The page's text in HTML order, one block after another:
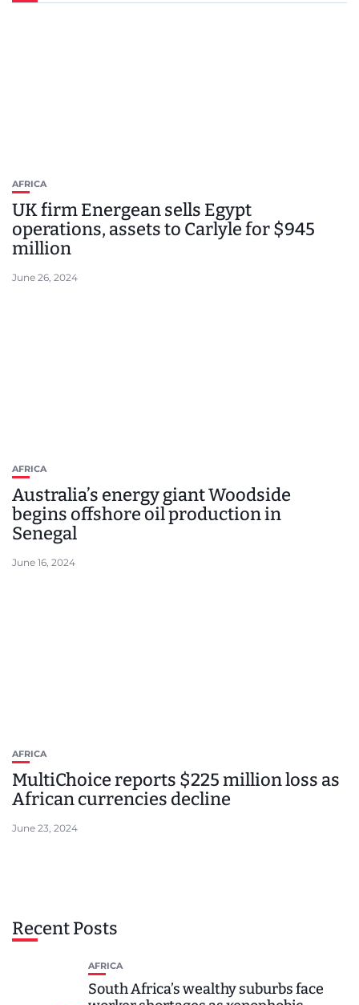
AFRICA
UK firm Energean sells Egypt
operations, assets to Carlyle for $945
million
June 26, 2024
AFRICA
Australia’s energy giant Woodside
begins offshore oil production in
Senegal
June 16, 2024
AFRICA
MultiChoice reports $225 million loss as
African currencies decline
June 23, 2024
Recent Posts
AFRICA
South Africa’s wealthy suburbs face